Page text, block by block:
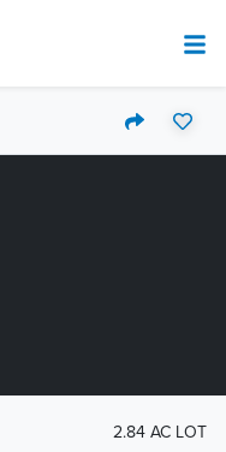
2.84 AC LOT